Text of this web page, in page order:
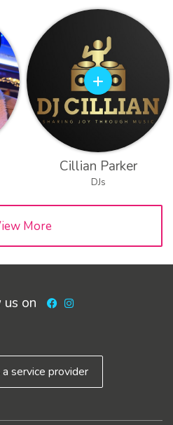
Cillian Parker
DJs
More
on Facebook
Instagram
service provider